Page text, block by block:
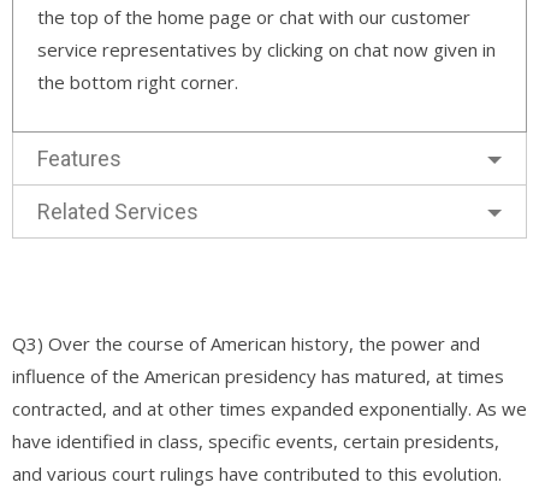
the top of the home page or chat with our customer
service representatives by clicking on chat now given in
the bottom right corner.
Features
Related Services
Q3) Over the course of American history, the power and
influence of the American presidency has matured, at times
contracted, and at other times expanded exponentially. As we
have identified in class, specific events, certain presidents,
and various court rulings have contributed to this evolution.